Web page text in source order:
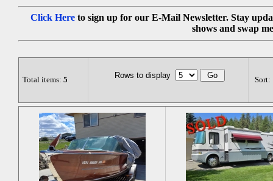
Click Hereto sign up for our E-Mail Newsletter. Stay
shows and swap
Total items: 5 Rows to display Sort: